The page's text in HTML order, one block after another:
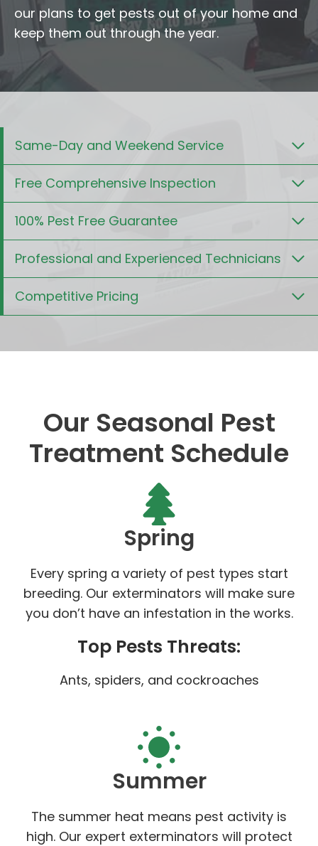
our plans to get pests out of your home and
keep them out through the year.
Same-Day and Weekend Service
Free Comprehensive Inspection
100% Pest Free Guarantee
Professional and Experienced Technicians
Competitive Pricing
Our Seasonal Pest
Treatment Schedule
Spring
Every spring a variety of pest types start
breeding. Our exterminators will make sure
you don’t have an infestation in the works.
Top Pests Threats:
Ants, spiders, and cockroaches
Summer
The summer heat means pest activity is
high. Our expert exterminators will protect